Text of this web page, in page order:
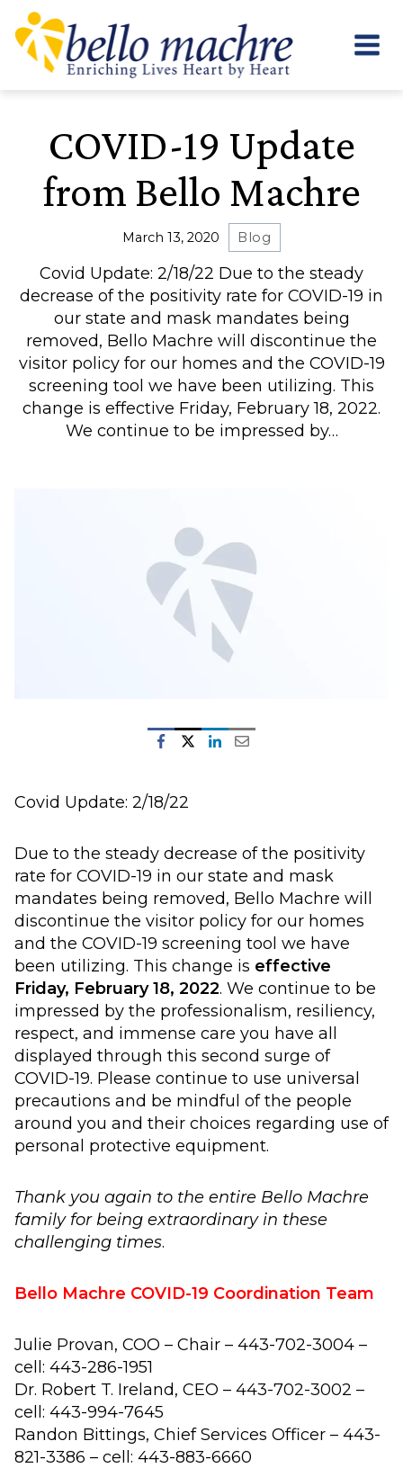
Skip
content
COVID-19 Update
from Bello Machre
March 13, 2020 Blog
Covid Update: 2/18/22 Due to the steady
decrease of the positivity rate for COVID-19 in
our state and mask mandates being
removed, Bello Machre will discontinue the
visitor policy for our homes and the COVID-19
screening tool we have been utilizing. This
change is effective Friday, February 18, 2022.
We continue to be impressed by…
Covid Update: 2/18/22
Due to the steady decrease of the positivity
rate for COVID-19 in our state and mask
mandates being removed, Bello Machre will
discontinue the visitor policy for our homes
and the COVID-19 screening tool we have
been utilizing. This change is effective
Friday, February 18, 2022. We continue to be
impressed by the professionalism, resiliency,
respect, and immense care you have all
displayed through this second surge of
COVID-19. Please continue to use universal
precautions and be mindful of the people
around you and their choices regarding use of
personal protective equipment.
Thank you again to the entire Bello Machre
family for being extraordinary in these
challenging times.
Bello Machre COVID-19 Coordination Team
Julie Provan, COO – Chair – 443-702-3004 –
cell: 443-286-1951
Dr. Robert T. Ireland, CEO – 443-702-3002 –
cell: 443-994-7645
Randon Bittings, Chief Services Officer – 443-
821-3386 – cell: 443-883-6660